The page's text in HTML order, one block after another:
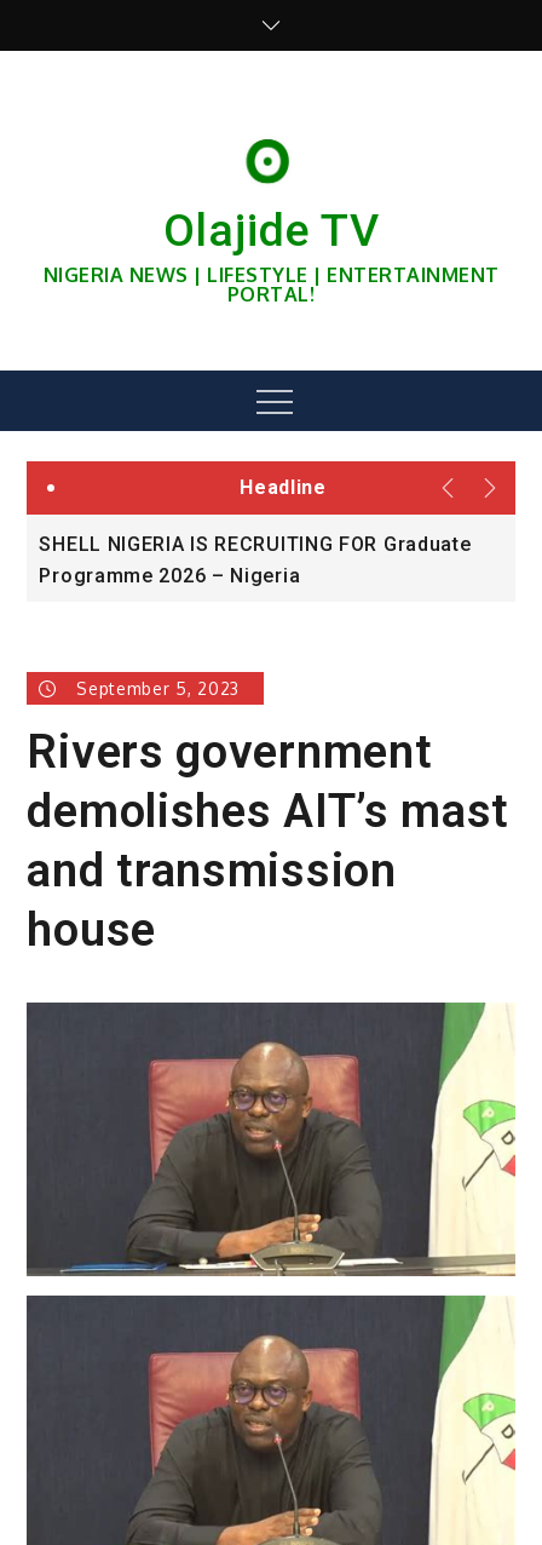
Olajide TV
NIGERIA NEWS | LIFESTYLE | ENTERTAINMENT
PORTAL!
Menu
Headline
Graduate
University of Glasgow African
Award
September 5, 2023
Rivers government
demolishes AIT’s mast
and transmission
house